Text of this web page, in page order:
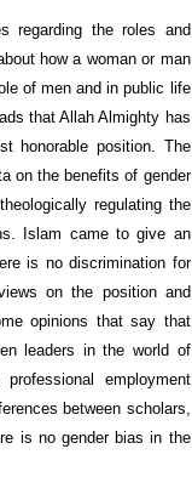
regarding the roles and
how a woman or man
of men and in public life
that Allah Almighty has
honorable position. The
on the benefits of gender
regulating the
Islam came to give an
is no discrimination for
on the position and
opinions that say that
leaders in the world of
employment
between scholars,
is no gender bias in the